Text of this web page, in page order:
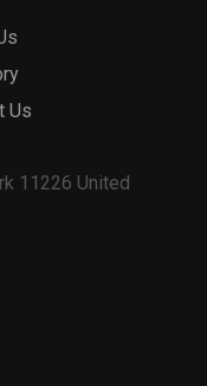
Us
11226 United